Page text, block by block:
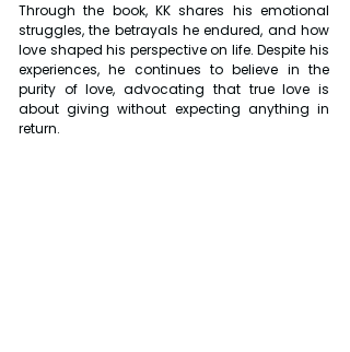
Through the book, KK shares his emotional
struggles, the betrayals he endured, and how
love shaped his perspective on life. Despite his
experiences, he continues to believe in the
purity of love, advocating that true love is
about giving without expecting anything in
return.